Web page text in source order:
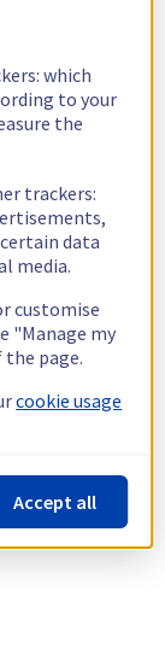
which
to your
the
trackers:
data
media.
customise
"Manage my
page.
cookie usage
Accept all